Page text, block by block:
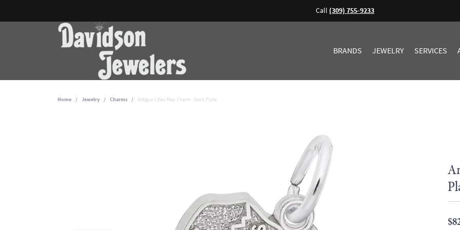
Call (309) 755-9233
BRANDS JEWELRY SERVICES
Home Jewelry Charms Antigua Cities Map Charm - Gold Plate